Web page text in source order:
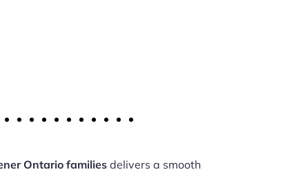
Ontario families delivers a smooth